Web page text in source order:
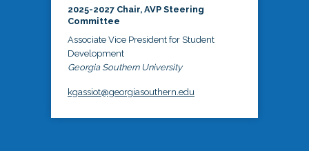
2025-2027 Chair, AVP Steering
Committee
Associate Vice President for Student
Development
Georgia Southern University
kgassiot@georgiasouthern.edu